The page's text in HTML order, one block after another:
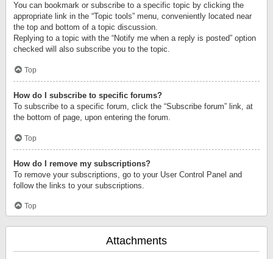
You can bookmark or subscribe to a specific topic by clicking the
appropriate link in the “Topic tools” menu, conveniently located near
the top and bottom of a topic discussion.
Replying to a topic with the “Notify me when a reply is posted” option
checked will also subscribe you to the topic.
Top
How do I subscribe to specific forums?
To subscribe to a specific forum, click the “Subscribe forum” link, at
the bottom of page, upon entering the forum.
Top
How do I remove my subscriptions?
To remove your subscriptions, go to your User Control Panel and
follow the links to your subscriptions.
Top
Attachments